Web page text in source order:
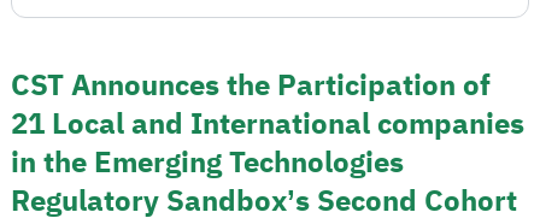
CST Announces the Participation of
21 Local and International companies
in the Emerging Technologies
Regulatory Sandbox’s Second Cohort